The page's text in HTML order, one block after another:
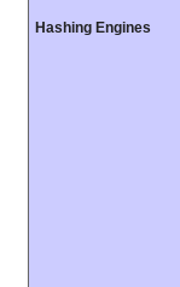
Hashing Engines